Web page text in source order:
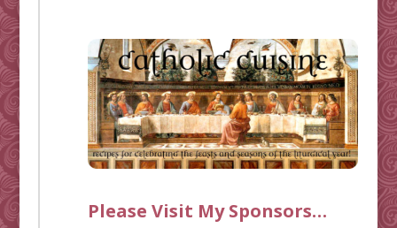
Please Visit My Sponsors…